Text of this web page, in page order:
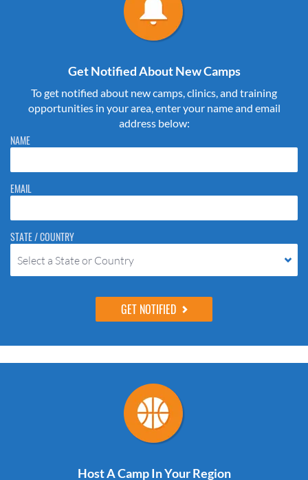
Get Notified About New Camps
To get notified about new camps, clinics, and training
opportunities in your area, enter your name and email
address below:
Please do not change the values in the following 4 fields, they are just
to stop spam bots. Leave them blank if they are currently blank.
NAME
EMAIL
STATE / COUNTRY
Select a State or Country
Host A Camp In Your Region